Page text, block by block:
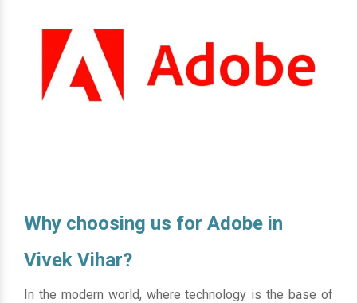
Why choosing us for Adobe in
Vivek Vihar?
In the modern world, where technology is the base of